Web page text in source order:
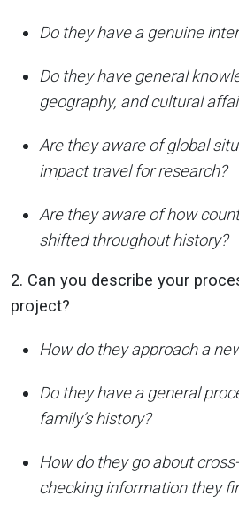
Do they have a genuine
Do they have general
geography, and cultural
Are they aware of global
impact travel for research?
Are they aware of how
shifted throughout history?
2. Can you describe your
project?
How do they approach a
Do they have a general
family’s history?
How do they go about
checking information they